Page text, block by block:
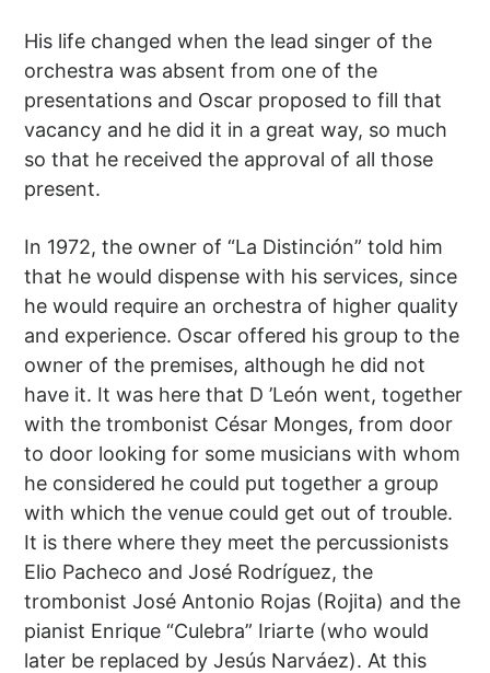
His life changed when the lead singer of the
orchestra was absent from one of the
presentations and Oscar proposed to fill that
vacancy and he did it in a great way, so much
so that he received the approval of all those
present.
In 1972, the owner of “La Distinción” told him
that he would dispense with his services, since
he would require an orchestra of higher quality
and experience. Oscar offered his group to the
owner of the premises, although he did not
have it. It was here that D ’León went, together
with the trombonist César Monges, from door
to door looking for some musicians with whom
he considered he could put together a group
with which the venue could get out of trouble.
It is there where they meet the percussionists
Elio Pacheco and José Rodríguez, the
trombonist José Antonio Rojas (Rojita) and the
pianist Enrique “Culebra” Iriarte (who would
later be replaced by Jesús Narváez). At this